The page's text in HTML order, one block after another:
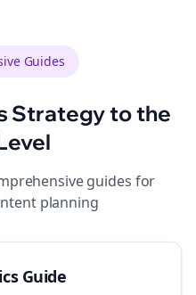
Guides
Strategy to the
guides for
planning
Guide